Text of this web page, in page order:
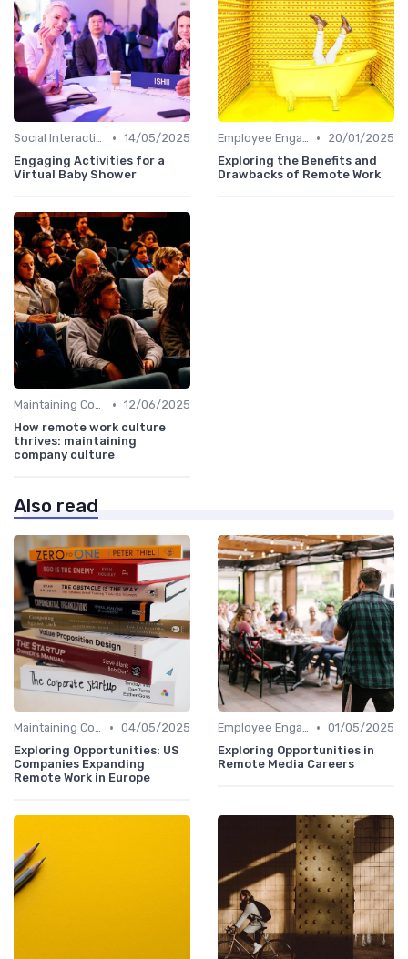
Social Interaction • 14/05/2025
Engaging Activities for a
Virtual Baby Shower
Employee Engagement •
20/01/2025
Exploring the Benefits and
Drawbacks of Remote Work
Maintaining Company Culture • 12/06/2025
How remote work culture
thrives: maintaining
company culture
Also read
Maintaining Company Culture • 04/05/2025
Exploring Opportunities: US
Companies Expanding
Remote Work in Europe
Employee Engagement • 01/05/2025
Exploring Opportunities in
Remote Media Careers